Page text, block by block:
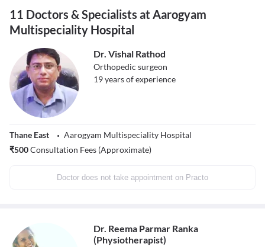
11 Doctors & Specialists at Aarogyam
Multispeciality Hospital
Dr. Vishal Rathod
Orthopedic surgeon
19years of experience
Thane East
Aarogyam Multispeciality Hospital
₹500Consultation Fees (Approximate)
Doctor does not take appointment on Practo
Dr. Reema Parmar Ranka
(Physiotherapist)